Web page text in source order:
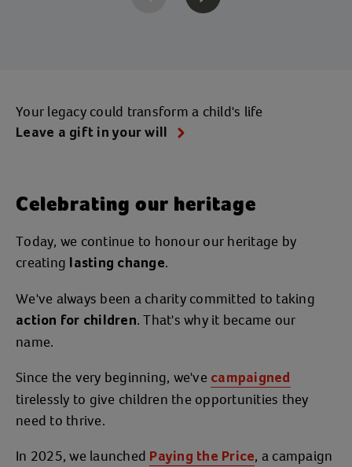
Your legacy could transform a child's life
Leave a gift in your will
Celebrating our heritage
Today, we continue to honour our heritage by
creating lasting change.
We've always been a charity committed to taking
action for children. That's why it became our
name.
Since the very beginning, we've campaigned
tirelessly to give children the opportunities they
need to thrive.
In 2025, we launched Paying the Price, a campaign